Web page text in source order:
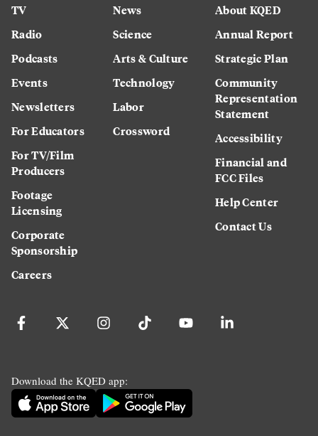
TV
Radio
Podcasts
Events
Newsletters
For Educators
For TV/Film
Producers
Footage
Licensing
Corporate
Sponsorship
Careers
News
Science
Arts & Culture
Technology
Labor
Crossword
About KQED
Annual Report
Strategic Plan
Community
Representation
Statement
Accessibility
Financial and
FCC Files
Help Center
Contact Us
Download the KQED app: